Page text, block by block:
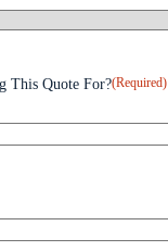
This Quote For?(Required)